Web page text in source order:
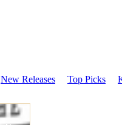
New Releases Top Picks